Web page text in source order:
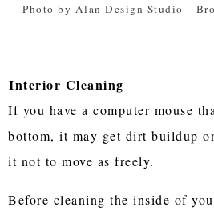
Photo by Alan Design Studio -
Interior Cleaning
If you have a computer mouse
bottom, it may get dirt buildup
it not to move as freely.
Before cleaning the inside of